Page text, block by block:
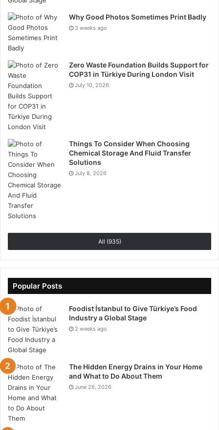
Why Good Photos Sometimes Print Badly
3 weeks ago
Zero Waste Foundation Builds Support for
COP31 in Türkiye During London Visit
July 10, 2026
Things To Consider When Choosing
Chemical Storage And Fluid Transfer
Solutions
July 8, 2026
All (935)
Popular Posts
Foodist İstanbul to Give Türkiye’s Food
Industry a Global Stage
2 weeks ago
The Hidden Energy Drains in Your Home
and What to Do About Them
June 26, 2026